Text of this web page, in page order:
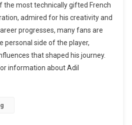
the most technically gifted French
admired for his creativity and
progresses, many fans are
personal side of the player,
that shaped his journey.
information about Adil